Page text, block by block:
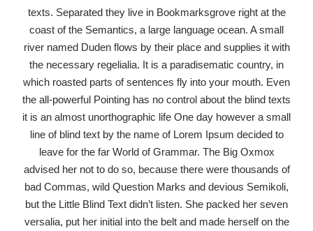
texts. Separated they live in Bookmarksgrove right at the
coast of the Semantics, a large language ocean. A small
river named Duden flows by their place and supplies it with
the necessary regelialia. It is a paradisematic country, in
which roasted parts of sentences fly into your mouth. Even
the all-powerful Pointing has no control about the blind texts
it is an almost unorthographic life One day however a small
line of blind text by the name of Lorem Ipsum decided to
leave for the far World of Grammar. The Big Oxmox
advised her not to do so, because there were thousands of
bad Commas, wild Question Marks and devious Semikoli,
but the Little Blind Text didn’t listen. She packed her seven
versalia, put her initial into the belt and made herself on the